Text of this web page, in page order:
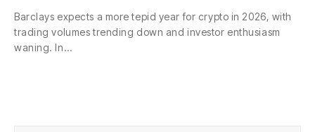
Barclays expects a more tepid year for crypto in 2026, with
trading volumes trending down and investor enthusiasm
waning. In…